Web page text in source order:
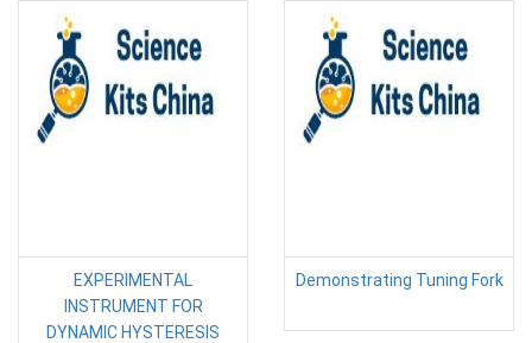
EXPERIMENTAL
INSTRUMENT FOR
DYNAMIC HYSTERESIS
Demonstrating Tuning Fork